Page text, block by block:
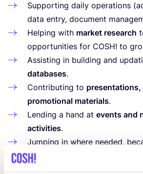
Supporting daily operations
data entry, document
Helping with market research
opportunities for COSH! to
Assisting in building and
databases.
Contributing to
promotional materials.
Lending a hand at events and
activities.
Jumping in where needed,
a startup brings something new!
What’s in it for you?